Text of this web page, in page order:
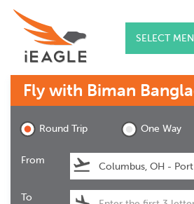
SELECT
Fly with Biman
Round Trip One Way
From
To